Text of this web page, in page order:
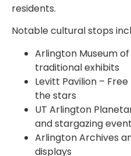
residents.
Notable cultural stops
Arlington Museum
traditional exhibits
Levitt Pavilion –
the stars
UT Arlington
and stargazing
Arlington Archives
displays